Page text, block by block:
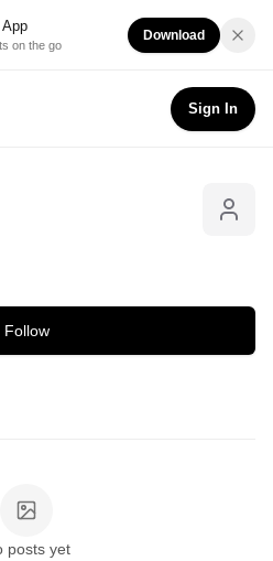
on the go
Download
Sidebar
Sign In
Follow
posts yet